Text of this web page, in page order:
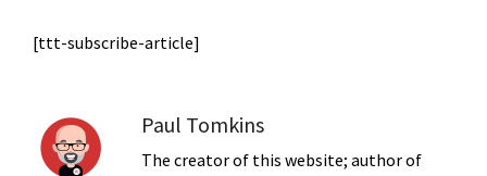
[ttt-subscribe-article]
Paul Tomkins
The creator of this website; author of